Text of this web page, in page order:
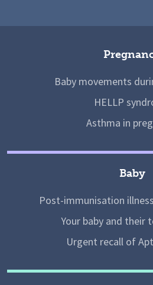
Baby movements
HELLP
Asthma in
Baby
Post-immunisation
Your baby and their
Urgent recall of